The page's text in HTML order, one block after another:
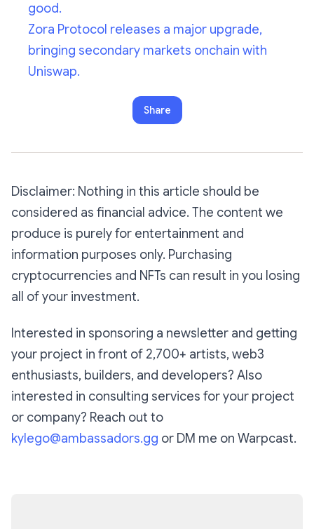
good.
Zora Protocol releases a major upgrade,
bringing secondary markets onchain with
Uniswap.
Share
Disclaimer: Nothing in this article should be
considered as financial advice. The content we
produce is purely for entertainment and
information purposes only. Purchasing
cryptocurrencies and NFTs can result in you losing
all of your investment.
Interested in sponsoring a newsletter and getting
your project in front of 2,700+ artists, web3
enthusiasts, builders, and developers? Also
interested in consulting services for your project
or company? Reach out to
kylego@ambassadors.gg or DM me on Warpcast.